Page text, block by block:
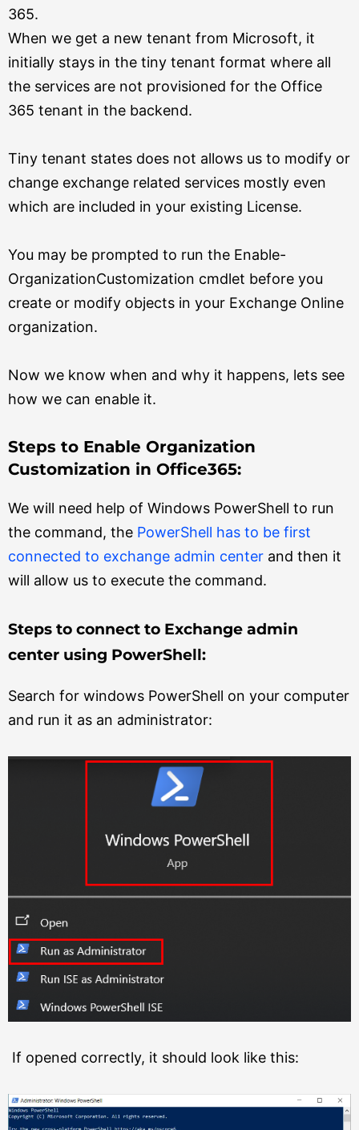
365.
When we get a new tenant from Microsoft, it
initially stays in the tiny tenant format where all
the services are not provisioned for the Office
365 tenant in the backend.
Tiny tenant states does not allows us to modify or
change exchange related services mostly even
which are included in your existing License.
You may be prompted to run the Enable-
OrganizationCustomization cmdlet before you
create or modify objects in your Exchange Online
organization.
Now we know when and why it happens, lets see
how we can enable it.
Steps to Enable Organization
Customization in Office365:
We will need help of Windows PowerShell to run
the command, the PowerShell has to be first
connected to exchange admin center and then it
will allow us to execute the command.
Steps to connect to Exchange admin
center using PowerShell:
Search for windows PowerShell on your computer
and run it as an administrator:
If opened correctly, it should look like this: